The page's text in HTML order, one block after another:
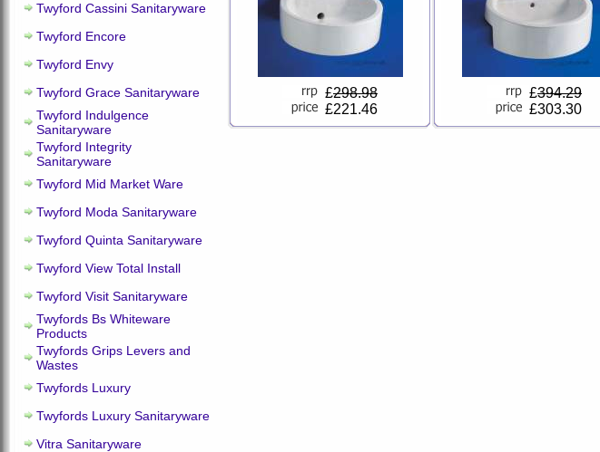
Twyford Cassini Sanitaryware
Twyford Encore
Twyford Envy
Twyford Grace Sanitaryware
Twyford Indulgence
Sanitaryware
Twyford Integrity
Sanitaryware
Twyford Mid Market Ware
Twyford Moda Sanitaryware
Twyford Quinta Sanitaryware
Twyford View Total Install
Twyford Visit Sanitaryware
Twyfords Bs Whiteware
Products
Twyfords Grips Levers and
Wastes
Twyfords Luxury
Twyfords Luxury Sanitaryware
Vitra Sanitaryware
£298.98
£221.46
£394.29
£303.30